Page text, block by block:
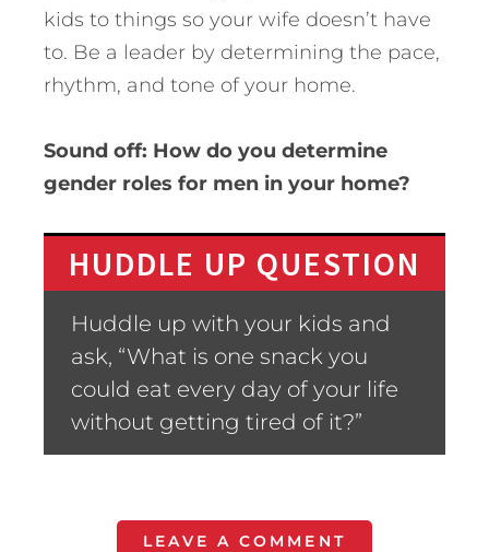
kids to things so your wife doesn’t have
to. Be a leader by determining the pace,
rhythm, and tone of your home.
Sound off: How do you determine
gender roles for men in your home?
HUDDLE UP QUESTION
Huddle up with your kids and
ask, “What is one snack you
could eat every day of your life
without getting tired of it?”
LEAVE A COMMENT